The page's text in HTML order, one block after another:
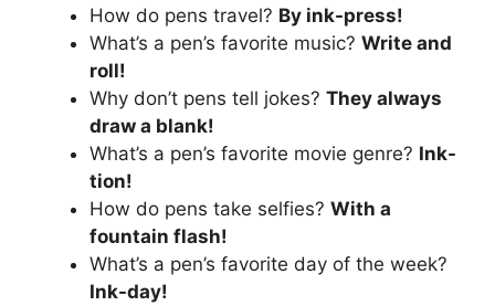
How do pens travel? By ink-press!
What’s a pen’s favorite music? Write and
roll!
Why don’t pens tell jokes? They always
draw a blank!
What’s a pen’s favorite movie genre? Ink-
tion!
How do pens take selfies? With a
fountain flash!
What’s a pen’s favorite day of the week?
Ink-day!